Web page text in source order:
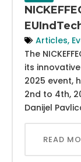
Articles,
The
its
2025 event,
2nd to 4th,
Danijel
READ